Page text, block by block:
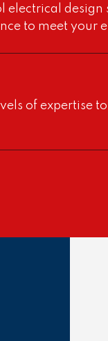
electrical design
to meet your
of expertise
were engaged